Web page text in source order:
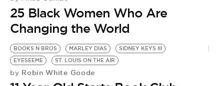
25 Black Women Who Are
Changing the World
BOOKS N BROS MARLEY DIAS
SIDNEY KEYS III
EYESEEME
ST. LOUIS ON THE AIR
by Robin White Goode